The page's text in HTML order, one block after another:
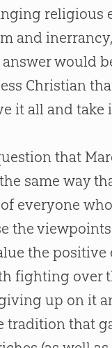
religious
and
answer would
Christian
it all and take
that
same way
everyone
the
the positive
fighting over
up on it
tradition that